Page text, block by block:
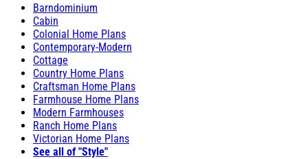
Barndominium
Cabin
Colonial Home Plans
Contemporary-Modern
Cottage
Country Home Plans
Craftsman Home Plans
Farmhouse Home Plans
Modern Farmhouses
Ranch Home Plans
Victorian Home Plans
See all of "Style"